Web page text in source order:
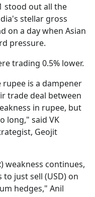
stood out all the
stellar gross
on a day when Asian
pressure.
trading 0.5% lower.
is a dampener
trade deal between
in rupee, but
long," said VK
Geojit
weakness continues,
just sell (USD) on
hedges," Anil